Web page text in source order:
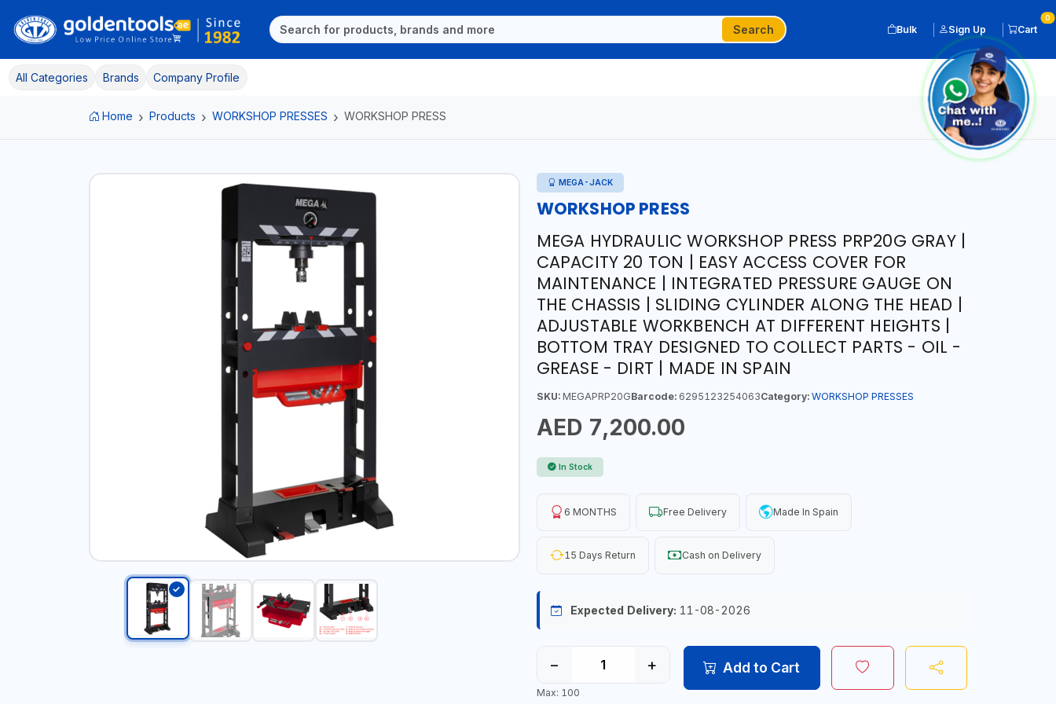
Search Bulk Sign Up Cart
0
All Categories Brands Company Profile
Home Products WORKSHOP PRESSES WORKSHOP PRESS
MEGA-JACK
WORKSHOP PRESS
MEGA HYDRAULIC WORKSHOP PRESS PRP20G GRAY |
CAPACITY 20 TON | EASY ACCESS COVER FOR
MAINTENANCE | INTEGRATED PRESSURE GAUGE ON
THE CHASSIS | SLIDING CYLINDER ALONG THE HEAD |
ADJUSTABLE WORKBENCH AT DIFFERENT HEIGHTS |
BOTTOM TRAY DESIGNED TO COLLECT PARTS - OIL -
GREASE - DIRT | MADE IN SPAIN
SKU:MEGAPRP20GBarcode:6295123254063Category: WORKSHOP PRESSES
AED 7,200.00
In Stock
6 MONTHS Free Delivery Made In Spain
15 Days Return Cash on Delivery
Expected Delivery: 11-08-2026
− +
Max: 100
Add to Cart